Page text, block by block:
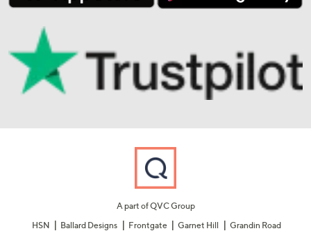
A part of QVC Group
HSN
Ballard Designs Frontgate Garnet Hill Grandin Road